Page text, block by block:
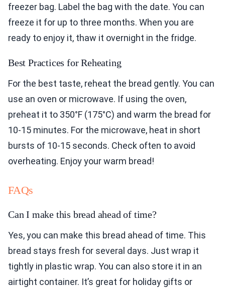
freezer bag. Label the bag with the date. You can
freeze it for up to three months. When you are
ready to enjoy it, thaw it overnight in the fridge.
Best Practices for Reheating
For the best taste, reheat the bread gently. You can
use an oven or microwave. If using the oven,
preheat it to 350°F (175°C) and warm the bread for
10-15 minutes. For the microwave, heat in short
bursts of 10-15 seconds. Check often to avoid
overheating. Enjoy your warm bread!
FAQs
Can I make this bread ahead of time?
Yes, you can make this bread ahead of time. This
bread stays fresh for several days. Just wrap it
tightly in plastic wrap. You can also store it in an
airtight container. It’s great for holiday gifts or